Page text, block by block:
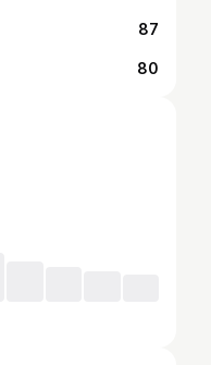
87
80